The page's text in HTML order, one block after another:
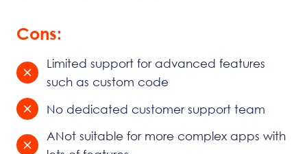
Cons:
Limited support for advanced features
such as custom code
No dedicated customer support team
ANot suitable for more complex apps with